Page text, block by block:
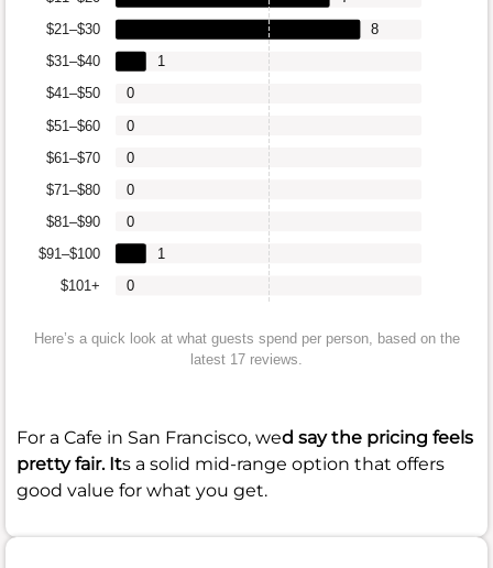
$101+
$91–$100
$81–$90
$71–$80
$61–$70
$51–$60
$41–$50
$31–$40
$21–$30
0
1
0
0
0
0
0
1
8
Here’s a quick look at what guests spend per person, based on the
latest 17 reviews.
For a Cafe in San Francisco, wed say the pricing feels
pretty fair. Its a solid mid-range option that offers
good value for what you get.